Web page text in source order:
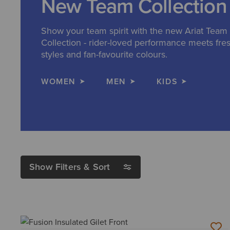
Show your team spirit with the new Ariat Team
Collection - rider-loved performance meets
styles and fan-favourite colours.
WOMEN MEN KIDS
Show Filters & Sort